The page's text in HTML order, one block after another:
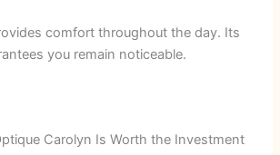
comfort throughout the day. Its
you remain noticeable.
Carolyn Is Worth the Investment